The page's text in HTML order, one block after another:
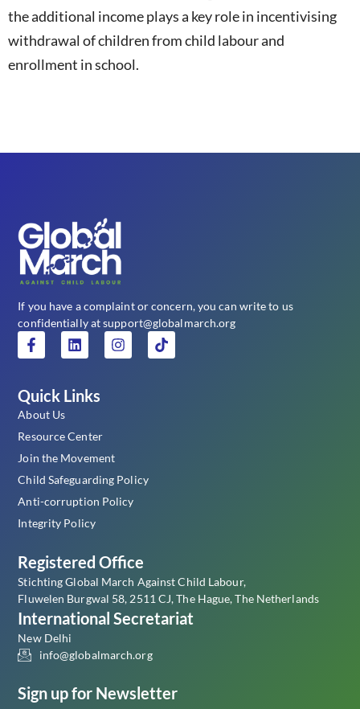
the additional income plays a key role in incentivising
withdrawal of children from child labour and
enrollment in school.
If you have a complaint or concern, you can write to us
confidentially at support@globalmarch.org
Quick Links
About Us
Resource Center
Join the Movement
Child Safeguarding Policy
Anti-corruption Policy
Integrity Policy
Registered Office
Stichting Global March Against Child Labour,
Fluwelen Burgwal 58, 2511 CJ, The Hague, The Netherlands
International Secretariat
New Delhi
info@globalmarch.org
Sign up for Newsletter